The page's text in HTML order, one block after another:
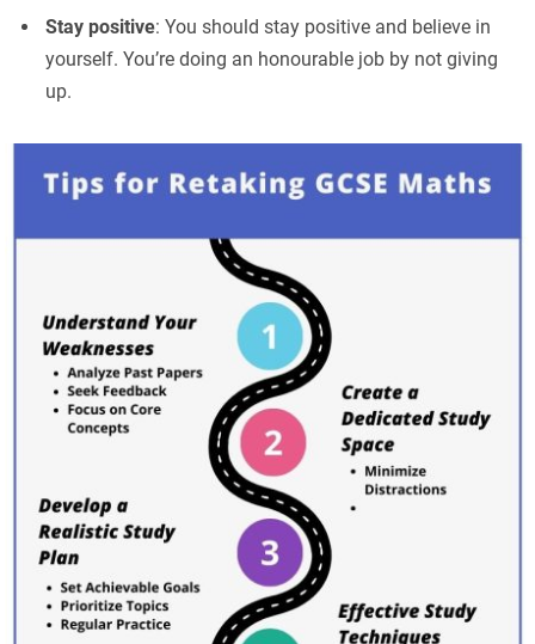
Stay positive: You should stay positive and believe in
yourself. You’re doing an honourable job by not giving
up.